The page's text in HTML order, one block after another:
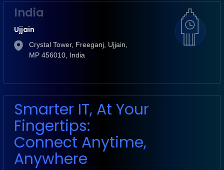
India
Ujjain
Crystal Tower, Freeganj, Ujjain,
MP 456010, India
Smarter IT, At Your
Fingertips:
Connect Anytime,
Anywhere